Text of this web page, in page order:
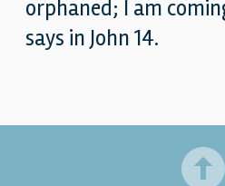
orphaned; I am
says in John 14.